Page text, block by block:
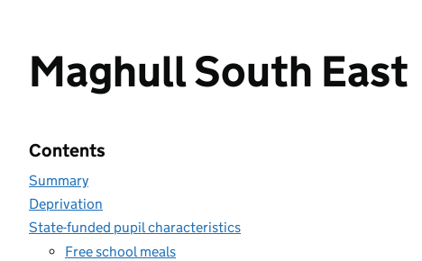
Maghull South East
Contents
Summary
Deprivation
State-funded pupil characteristics
Free school meals